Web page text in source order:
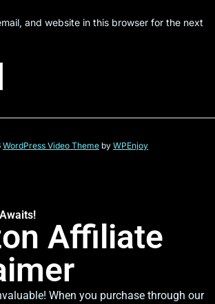
and website in this browser for the next
WordPress Video Theme by WPEnjoy
Affiliate
When you purchase through our